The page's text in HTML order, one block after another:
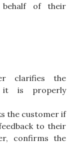
of their
clarifies the
it is properly
the customer if
to their
confirms the